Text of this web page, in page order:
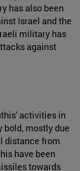
has also been
Israel and the
military has
against
activities in
mostly due
distance from
have been
towards